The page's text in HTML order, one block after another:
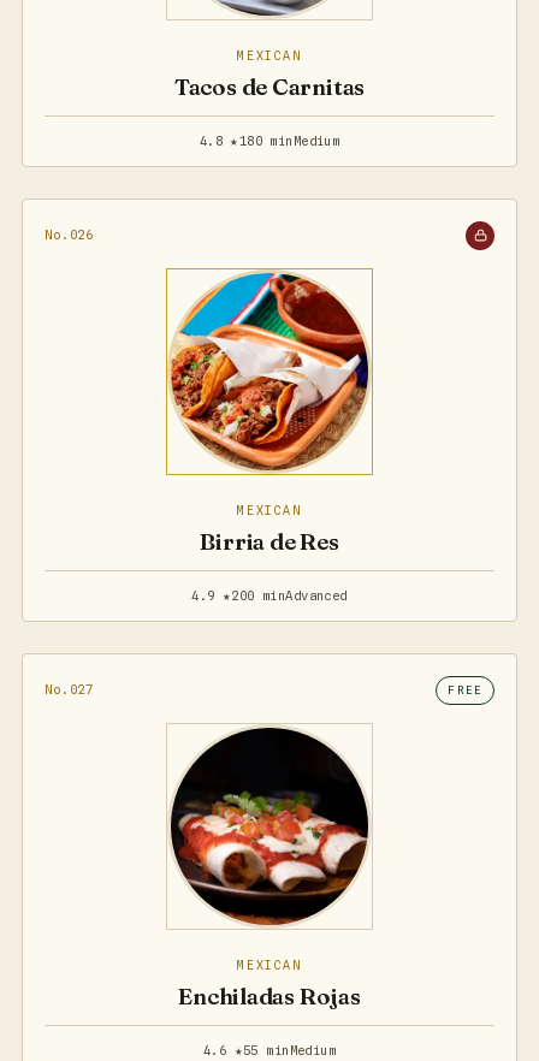
MEXICAN
Tacos de Carnitas
4.8 ★180 min Medium
No.026
MEXICAN
Birria de Res
4.9 ★200 minAdvanced
No.027 FREE
MEXICAN
Enchiladas Rojas
4.6 ★55 min Medium